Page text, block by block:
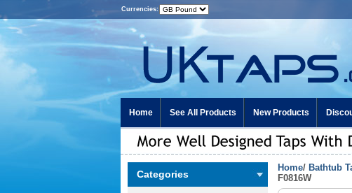
Currencies:
Home See All Products New Products
Categories
Home/ Bathtub
F0816W